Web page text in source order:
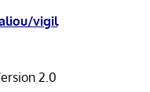
vigil
2.0